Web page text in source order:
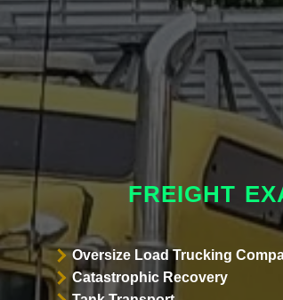
FREIGHT
Oversize Load Trucking
Catastrophic Recovery